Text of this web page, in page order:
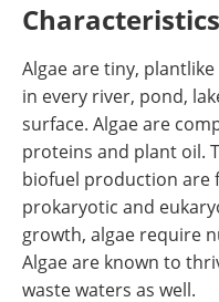
Algae are tiny,
in every river, pond,
surface. Algae are
proteins and plant oil.
biofuel production are
prokaryotic and
growth, algae require
Algae are known to
waste waters as well.